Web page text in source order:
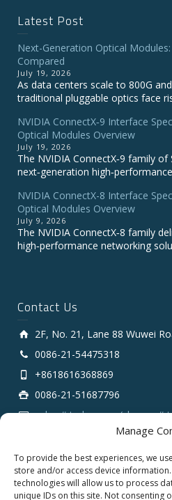
Manage
To provide the best experiences, we
store and/or access device
technologies will allow us to process
unique IDs on this site. Not consenting
Latest Post
Next-Generation Optical
Compared
July 19, 2026
As data centers scale to 800G
traditional pluggable optics face
NVIDIA ConnectX‑9 Interface
Optical Modules Overview
July 19, 2026
The NVIDIA ConnectX‑9 family of
next‑generation
NVIDIA ConnectX-8 Interface
Optical Modules Overview
July 9, 2026
The NVIDIA ConnectX‑8 family
high‑performance networking
Contact Us
2F, No. 21, Lane 88 Wuwei
0086-21-54475318
+8618616368869
0086-21-51687796
sales # tarluz.com (change #